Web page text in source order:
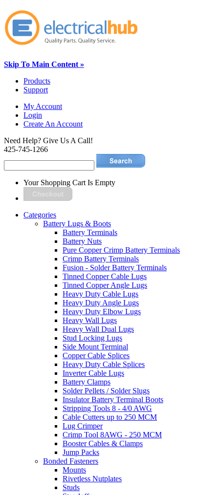
Skip To Main Content »
Products
Support
My Account
Login
Create An Account
Need Help? Give Us A Call!
425-745-1266
Your Shopping Cart Is Empty
Categories
Battery Lugs & Boots
Battery Terminals
Battery Nuts
Pure Copper Crimp Battery Terminals
Crimp Battery Terminals
Fusion - Solder Battery Terminals
Tinned Copper Cable Lugs
Tinned Copper Angle Lugs
Heavy Duty Cable Lugs
Heavy Duty Angle Lugs
Heavy Duty Elbow Lugs
Heavy Wall Lugs
Heavy Wall Dual Lugs
Stud Locking Lugs
Side Mount Terminal
Copper Cable Splices
Heavy Duty Cable Splices
Inverter Cable Lugs
Battery Clamps
Solder Pellets / Solder Slugs
Insulator Battery Terminal Boots
Stripping Tools 8 - 4/0 AWG
Cable Cutters up to 250 MCM
Lug Crimper
Crimp Tool 8AWG - 250 MCM
Booster Cables & Clamps
Jump Packs
Bonded Fasteners
Mounts
Rivetless Nutplates
Studs